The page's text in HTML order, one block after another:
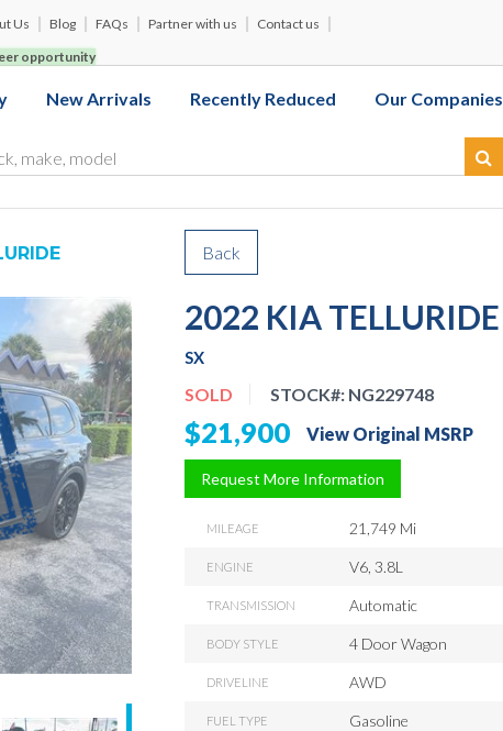
Us Blog FAQs Partner with us
Contact us
opportunity
New Arrivals Recently Reduced Our Companies
Back
2022 KIA TELLURIDE
SX
SOLD STOCK#: NG229748
$21,900 View Original MSRP
Request More Information
MILEAGE 21,749 Mi
ENGINE V6, 3.8L
TRANSMISSION Automatic
BODY STYLE 4 Door Wagon
DRIVELINE AWD
FUEL TYPE Gasoline